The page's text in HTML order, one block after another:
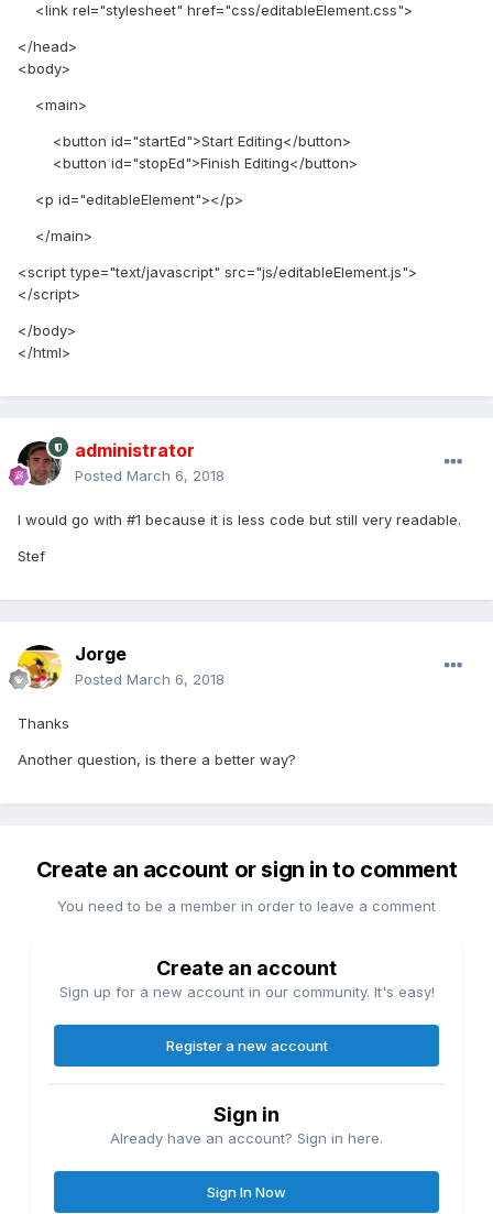
<link rel="stylesheet" href="css/editableElement.css">
</head>
<body>
<main>
<button id="startEd">Start Editing</button>
<button id="stopEd">Finish Editing</button>
<p id="editableElement"></p>
</main>
<script type="text/javascript" src="js/editableElement.js">
</script>
</body>
</html>
administrator
Posted March 6, 2018
I would go with #1 because it is less code but still very readable.
Stef
Jorge
Posted March 6, 2018
Thanks
Another question, is there a better way?
Create an account or sign in to comment
You need to be a member in order to leave a comment
Create an account
Sign up for a new account in our community. It's easy!
Register a new account
Sign in
Already have an account? Sign in here.
Sign In Now